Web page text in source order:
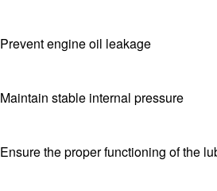
Prevent engine oil leakage
Maintain stable internal pressure
Ensure the proper functioning of the